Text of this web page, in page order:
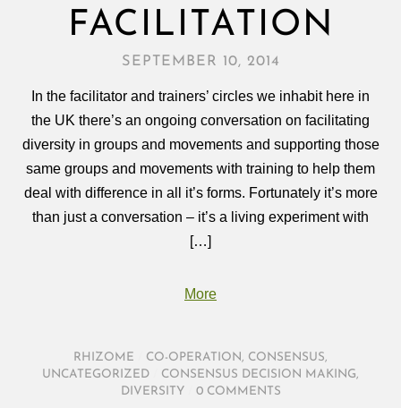
FACILITATION
SEPTEMBER 10, 2014
In the facilitator and trainers’ circles we inhabit here in
the UK there’s an ongoing conversation on facilitating
diversity in groups and movements and supporting those
same groups and movements with training to help them
deal with difference in all it’s forms. Fortunately it’s more
than just a conversation – it’s a living experiment with
[…]
More
RHIZOME CO-OPERATION , CONSENSUS,
UNCATEGORIZED
CONSENSUS DECISION MAKING,
DIVERSITY
0 COMMENTS